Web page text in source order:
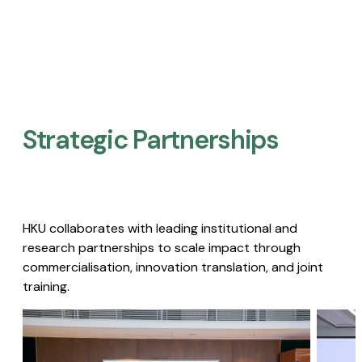
Strategic Partnerships​
HKU collaborates with leading institutional and
research partnerships to scale impact through
commercialisation, innovation translation, and joint
training.